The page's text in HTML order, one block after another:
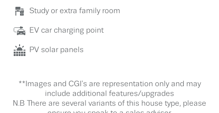
Study or extra family room
EV car charging point
PV solar panels
**Images and CGI's are representation only and may
include additional features/upgrades
N.B There are several variants of this house type, please